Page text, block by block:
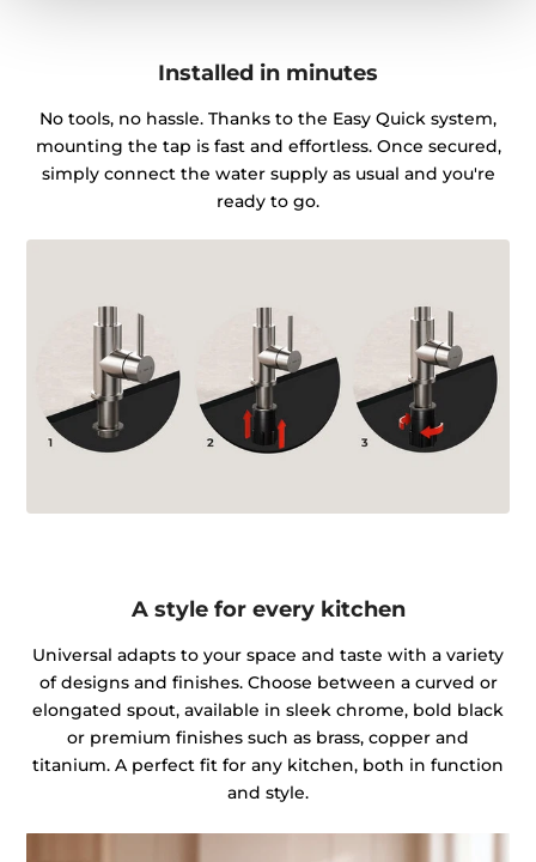
Installed in minutes
No tools, no hassle. Thanks to the Easy Quick system,
mounting the tap is fast and effortless. Once secured,
simply connect the water supply as usual and you're
ready to go.
A style for every kitchen
Universal adapts to your space and taste with a variety
of designs and finishes. Choose between a curved or
elongated spout, available in sleek chrome, bold black
or premium finishes such as brass, copper and
titanium. A perfect fit for any kitchen, both in function
and style.